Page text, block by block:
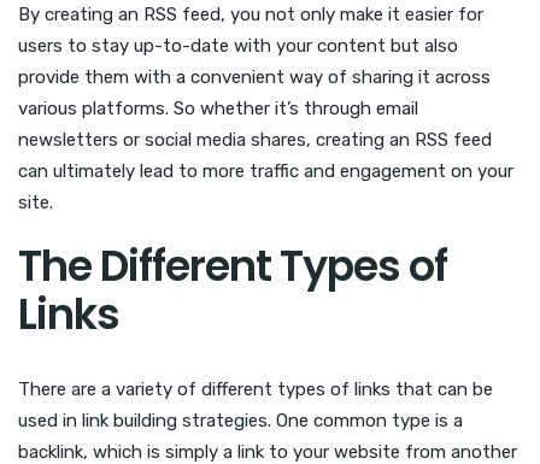
By creating an RSS feed, you not only make it easier for
users to stay up-to-date with your content but also
provide them with a convenient way of sharing it across
various platforms. So whether it’s through email
newsletters or social media shares, creating an RSS feed
can ultimately lead to more traffic and engagement on your
site.
The Different Types of
Links
There are a variety of different types of links that can be
used in link building strategies. One common type is a
backlink, which is simply a link to your website from another